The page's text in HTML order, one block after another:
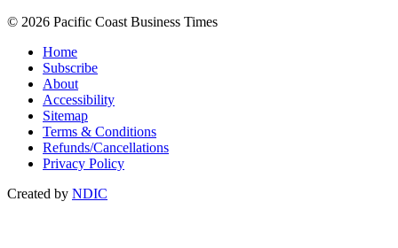
© 2026 Pacific Coast Business Times
Home
Subscribe
About
Accessibility
Sitemap
Terms & Conditions
Refunds/Cancellations
Privacy Policy
Created by NDIC